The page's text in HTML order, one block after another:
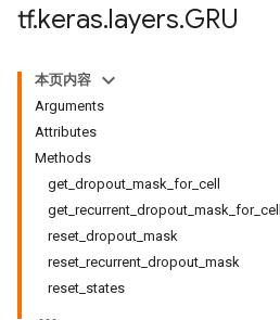
tf.keras.layers.GRU
本页内容
Arguments
Attributes
Methods
get_dropout_mask_for_cell
get_recurrent_dropout_mask_for_cell
reset_dropout_mask
reset_recurrent_dropout_mask
reset_states